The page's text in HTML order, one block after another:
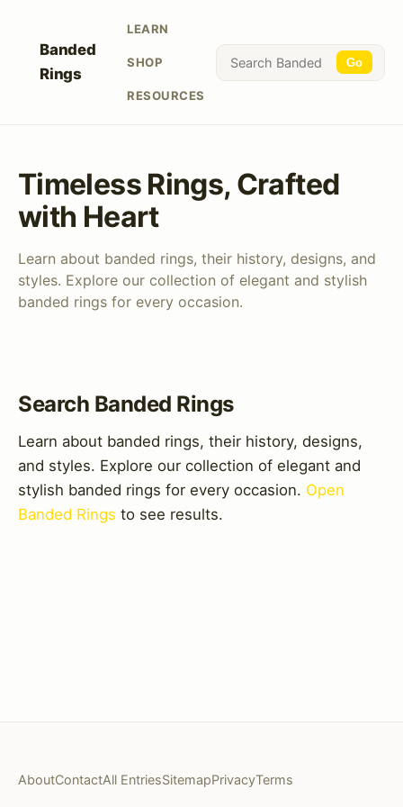
Banded
Rings
LEARN
SHOP
RESOURCES
Go
Timeless Rings, Crafted
with Heart
Learn about banded rings, their history, designs, and
styles. Explore our collection of elegant and stylish
banded rings for every occasion.
Search Banded Rings
Learn about banded rings, their history, designs,
and styles. Explore our collection of elegant and
stylish banded rings for every occasion. Open
Banded Rings to see results.
AboutContactAll EntriesSitemapPrivacyTerms